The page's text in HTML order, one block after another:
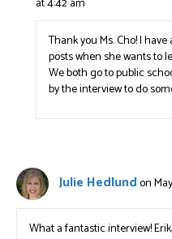
Thank you Ms. Cho! I
posts when she wants to
We both go to public
by the interview to do
Julie Hedlundon
What a fantastic interview!